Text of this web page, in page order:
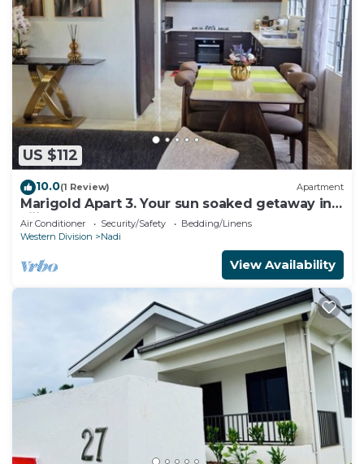
US $112
10.0(1 Review) Apartment
Marigold Apart 3. Your sun soaked getaway in
Fiji. Gorgeous 2 bedroom Apart.
Air Conditioner Security/Safety
Bedding/Linens
Western Division
Nadi
View Availability